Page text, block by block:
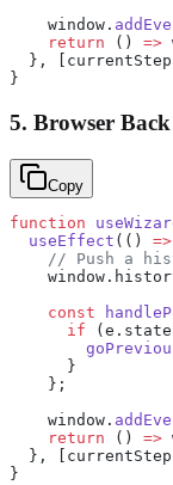
    window.
    return
() =>
},
}
5. Browser
Copy
function
  useEffect
(() =>
// Push a
    const
      if
      }
    };
    window.
    return
() =>
},
}